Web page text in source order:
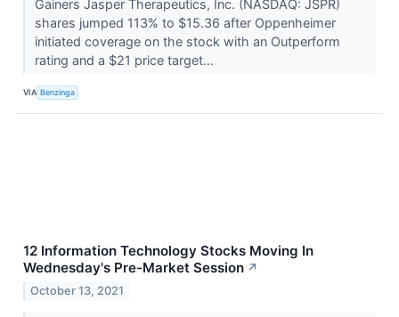
Gainers Jasper Therapeutics, Inc. (NASDAQ: JSPR)
shares jumped 113% to $15.36 after Oppenheimer
initiated coverage on the stock with an Outperform
rating and a $21 price target...
VIA Benzinga
12 Information Technology Stocks Moving In
Wednesday's Pre-Market Session ↗
October 13, 2021